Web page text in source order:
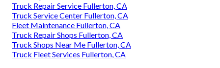
Truck Repair Service Fullerton, CA
Truck Service Center Fullerton, CA
Fleet Maintenance Fullerton, CA
Truck Repair Shops Fullerton, CA
Truck Shops Near Me Fullerton, CA
Truck Fleet Services Fullerton, CA